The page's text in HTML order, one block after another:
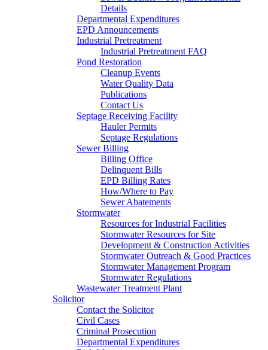
Details
Departmental Expenditures
EPD Announcements
Industrial Pretreatment
Industrial Pretreatment FAQ
Pond Restoration
Cleanup Events
Water Quality Data
Publications
Contact Us
Septage Receiving Facility
Hauler Permits
Septage Regulations
Sewer Billing
Billing Office
Delinquent Bills
EPD Billing Rates
How/Where to Pay
Sewer Abatements
Stormwater
Resources for Industrial Facilities
Stormwater Resources for Site
Development & Construction Activities
Stormwater Outreach & Good Practices
Stormwater Management Program
Stormwater Regulations
Wastewater Treatment Plant
Solicitor
Contact the Solicitor
Civil Cases
Criminal Prosecution
Departmental Expenditures